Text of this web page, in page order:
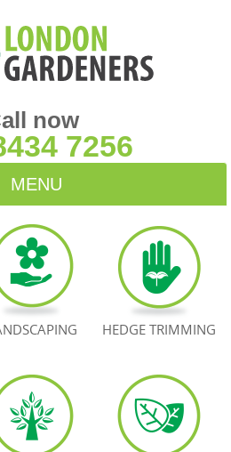
now
7256
MENU
HOME
BLOG
NOW
HEDGE TRIMMING